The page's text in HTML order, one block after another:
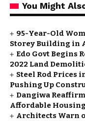
You Might
95-Year-Old
Storey Building in
Edo Govt Begins
2022 Land
Steel Rod Prices
Pushing Up
Dangiwa
Affordable
Architects Warn